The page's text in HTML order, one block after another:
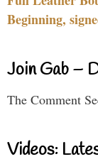
Beginning,
Join Gab –
The Comment
Videos: